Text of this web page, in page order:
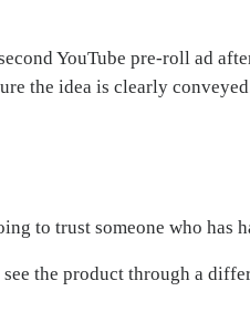
YouTube pre-roll ad
the idea is clearly
to trust someone who has
the product through a